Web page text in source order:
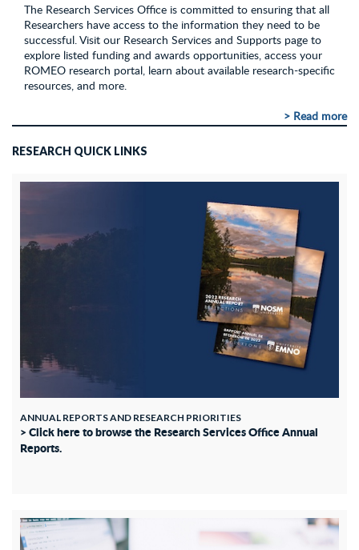
The Research Services Office is committed to ensuring that all
Researchers have access to the information they need to be
successful. Visit our Research Services and Supports page to
explore listed funding and awards opportunities, access your
ROMEO research portal, learn about available research-specific
resources, and more.
> Read more
RESEARCH QUICK LINKS
ANNUAL REPORTS AND RESEARCH PRIORITIES
> Click here to browse the Research Services Office Annual
Reports.